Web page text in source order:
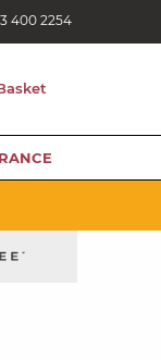
400 2254